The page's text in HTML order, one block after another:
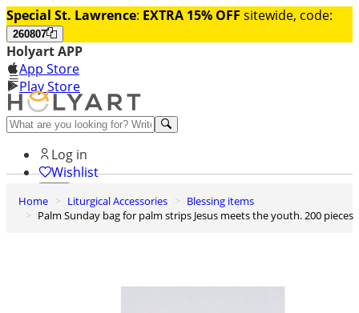
Special St. Lawrence: EXTRA 15% OFF sitewide, code:
260807
Holyart APP
App Store
Play Store
Help and contacts
Log in
Wishlist
0
Cart
Home Liturgical Accessories
Blessing items
Palm Sunday bag for palm strips Jesus meets the youth. 200 pieces